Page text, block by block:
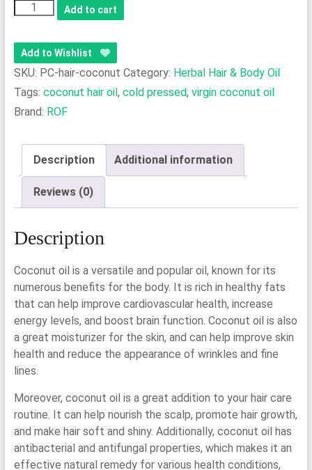
100%
Cold
Pressed
Coconut
Hair
Oil
Add to cart
Add to Wishlist
SKU: PC-hair-coconut Category: Herbal Hair & Body Oil
Tags: coconut hair oil , cold pressed, virgin coconut oil
Brand: ROF
Description Additional information
Reviews (0)
Description
Coconut oil is a versatile and popular oil, known for its
numerous benefits for the body. It is rich in healthy fats
that can help improve cardiovascular health, increase
energy levels, and boost brain function. Coconut oil is also
a great moisturizer for the skin, and can help improve skin
health and reduce the appearance of wrinkles and fine
lines.
Moreover, coconut oil is a great addition to your hair care
routine. It can help nourish the scalp, promote hair growth,
and make hair soft and shiny. Additionally, coconut oil has
antibacterial and antifungal properties, which makes it an
effective natural remedy for various health conditions,